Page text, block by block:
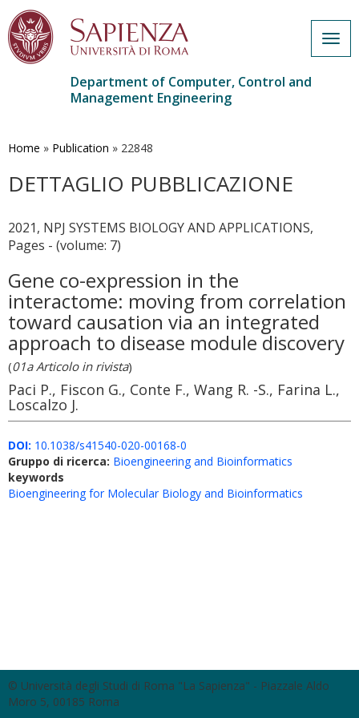
main
Department of Computer, Control and
Management Engineering
Home » Publication » 22848
DETTAGLIO PUBBLICAZIONE
2021, NPJ SYSTEMS BIOLOGY AND APPLICATIONS,
Pages - (volume: 7)
Gene co-expression in the
interactome: moving from correlation
toward causation via an integrated
approach to disease module discovery
(01a Articolo in rivista)
Paci P., Fiscon G., Conte F., Wang R. -S., Farina L.,
Loscalzo J.
DOI: 10.1038/s41540-020-00168-0
Gruppo di ricerca: Bioengineering and Bioinformatics
keywords
Bioengineering for Molecular Biology and Bioinformatics
© Università degli Studi di Roma "La Sapienza" - Piazzale Aldo
Moro 5, 00185 Roma